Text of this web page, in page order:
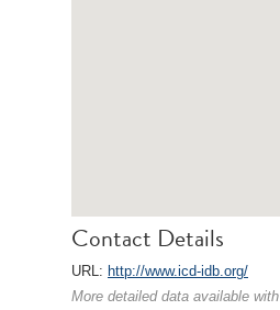
Contact Details
URL: http://www.icd-idb.org/
More detailed data available with